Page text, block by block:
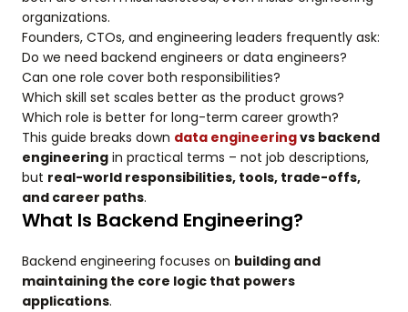
organizations.
Founders, CTOs, and engineering leaders frequently ask:
Do we need backend engineers or data engineers?
Can one role cover both responsibilities?
Which skill set scales better as the product grows?
Which role is better for long-term career growth?
This guide breaks down data engineeringvs backend
engineering in practical terms – not job descriptions,
but real-world responsibilities, tools, trade-offs,
and career paths.
What Is Backend Engineering?
Backend engineering focuses on building and
maintaining the core logic that powers
applications.